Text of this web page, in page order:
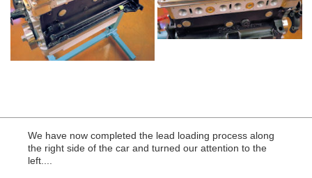
We have now completed the lead loading process along
the right side of the car and turned our attention to the
left....